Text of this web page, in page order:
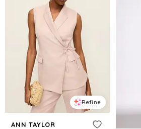
Refine
ANN TAYLOR